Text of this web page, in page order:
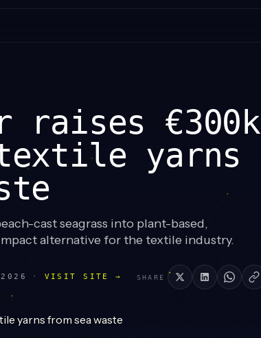
raises €300k
yarns
cast seagrass into plant-based,
alternative for the textile industry.
· VISIT SITE → SHARE